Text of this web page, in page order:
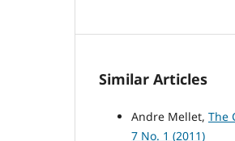
Similar Articles
Andre Mellet, The
7 No. 1 (2011)